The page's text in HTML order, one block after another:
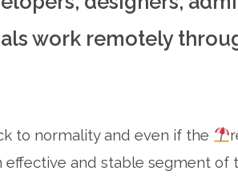
work remotely
to normality and even if the
and stable segment of